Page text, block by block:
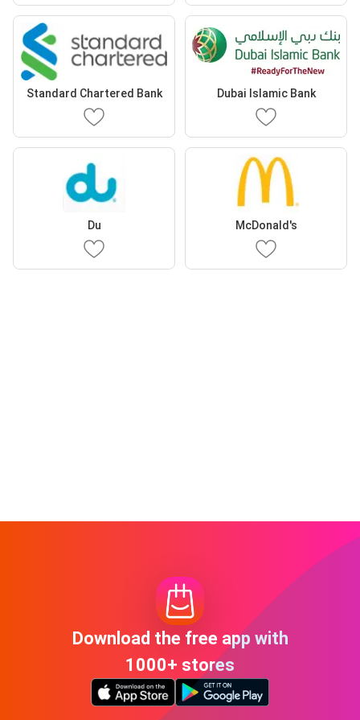
Standard Chartered Bank Dubai Islamic Bank
Du McDonald's
Download the free app with
1000+ stores